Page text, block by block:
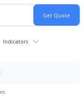
Indicators